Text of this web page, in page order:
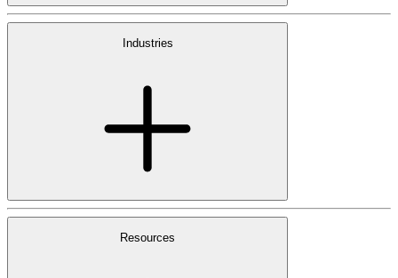
Industries
Resources